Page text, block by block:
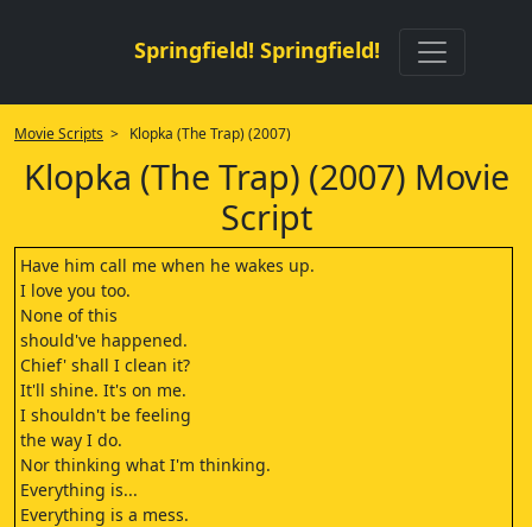
Springfield! Springfield!
Movie Scripts > Klopka (The Trap) (2007)
Klopka (The Trap) (2007) Movie
Script
Have him call me when he wakes up.
I love you too.
None of this
should've happened.
Chief' shall I clean it?
It'll shine. It's on me.
I shouldn't be feeling
the way I do.
Nor thinking what I'm thinking.
Everything is...
Everything is a mess.